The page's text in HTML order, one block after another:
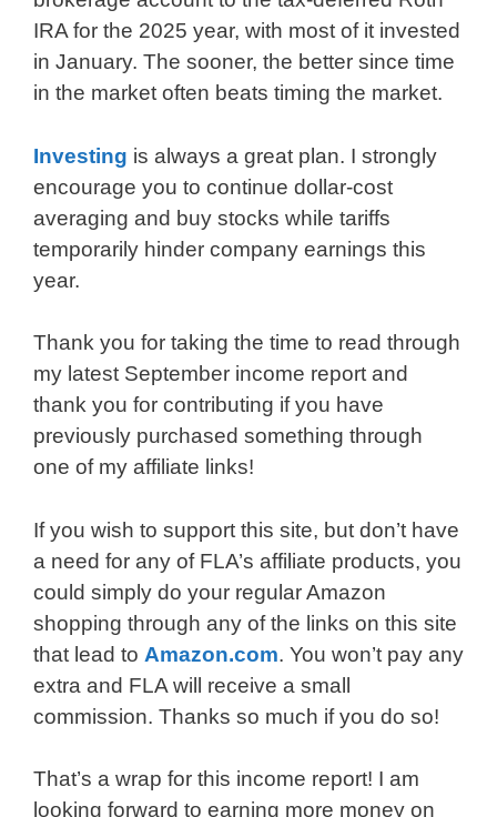
IRA for the 2025 year, with most of it invested
in January. The sooner, the better since time
in the market often beats timing the market.
Investing is always a great plan. I strongly
encourage you to continue dollar-cost
averaging and buy stocks while tariffs
temporarily hinder company earnings this
year.
Thank you for taking the time to read through
my latest September income report and
thank you for contributing if you have
previously purchased something through
one of my affiliate links!
If you wish to support this site, but don’t have
a need for any of FLA’s affiliate products, you
could simply do your regular Amazon
shopping through any of the links on this site
that lead to Amazon.com. You won’t pay any
extra and FLA will receive a small
commission. Thanks so much if you do so!
That’s a wrap for this income report! I am
looking forward to earning more money on